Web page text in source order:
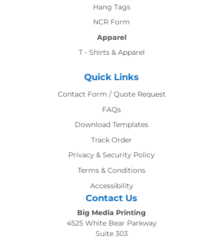
Hang Tags
NCR Form
Apparel
T - Shirts & Apparel
Quick Links
Contact Form / Quote Request
FAQs
Download Templates
Track Order
Privacy & Security Policy
Terms & Conditions
Accessibility
Contact Us
Big Media Printing
4525 White Bear Parkway
Suite 303